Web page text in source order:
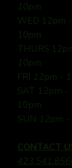
10pm
WED 12pm -
10pm
THURS 12
10pm
FRI 12pm -
SAT 12pm -
10pm
SUN 12pm -
CONTACT